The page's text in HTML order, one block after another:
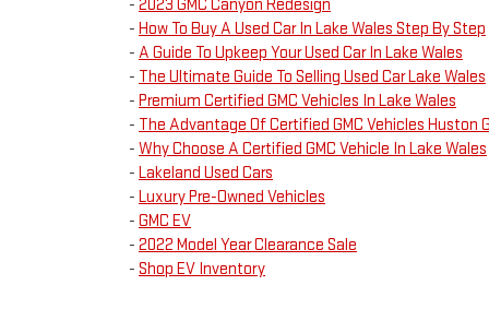
- 2023 GMC Canyon Redesign
- How To Buy A Used Car In Lake Wales Step By Step
- A Guide To Upkeep Your Used Car In Lake Wales
- The Ultimate Guide To Selling Used Car Lake Wales
- Premium Certified GMC Vehicles In Lake Wales
- The Advantage Of Certified GMC Vehicles Huston
- Why Choose A Certified GMC Vehicle In Lake Wales
- Lakeland Used Cars
- Luxury Pre-Owned Vehicles
- GMC EV
- 2022 Model Year Clearance Sale
- Shop EV Inventory